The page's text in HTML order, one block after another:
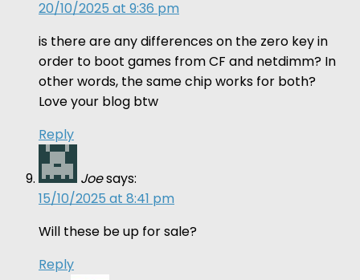
20/10/2025 at 9:36 pm
is there are any differences on the zero key in
order to boot games from CF and netdimm? In
other words, the same chip works for both?
Love your blog btw
Reply
Joesays:
15/10/2025 at 8:41 pm
Will these be up for sale?
Reply